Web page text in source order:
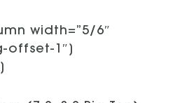
width=”5/6″
offset-1″]